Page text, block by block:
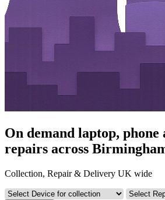
On demand laptop, phone
repairs across
Collection, Repair & Delivery UK wide